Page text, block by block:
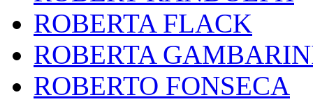
ROBERTA FLACK
ROBERTA
ROBERTO FONSECA